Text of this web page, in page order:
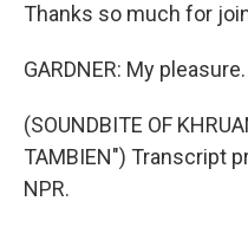
Thanks so much for
GARDNER: My pleasure.
(SOUNDBITE OF
TAMBIEN") Transcript
NPR.